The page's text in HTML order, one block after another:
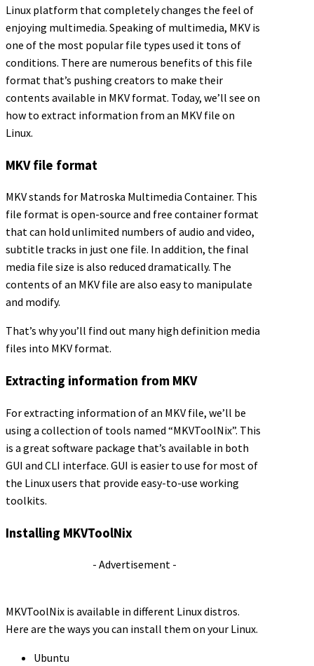
Linux platform that completely changes the feel of
enjoying multimedia. Speaking of multimedia, MKV is
one of the most popular file types used it tons of
conditions. There are numerous benefits of this file
format that’s pushing creators to make their
contents available in MKV format. Today, we’ll see on
how to extract information from an MKV file on
Linux.
MKV file format
MKV stands for Matroska Multimedia Container. This
file format is open-source and free container format
that can hold unlimited numbers of audio and video,
subtitle tracks in just one file. In addition, the final
media file size is also reduced dramatically. The
contents of an MKV file are also easy to manipulate
and modify.
That’s why you’ll find out many high definition media
files into MKV format.
Extracting information from MKV
For extracting information of an MKV file, we’ll be
using a collection of tools named “MKVToolNix”. This
is a great software package that’s available in both
GUI and CLI interface. GUI is easier to use for most of
the Linux users that provide easy-to-use working
toolkits.
Installing MKVToolNix
- Advertisement -
MKVToolNix is available in different Linux distros.
Here are the ways you can install them on your Linux.
Ubuntu